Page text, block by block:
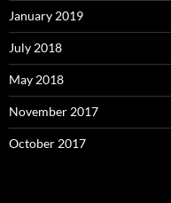
January 2019
July 2018
May 2018
November 2017
October 2017